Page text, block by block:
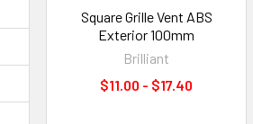
Square Grille Vent ABS
Exterior 100mm
Brilliant
$11.00 - $17.40